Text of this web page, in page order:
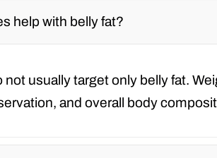
help with belly fat?
not usually target only belly fat.
and overall body